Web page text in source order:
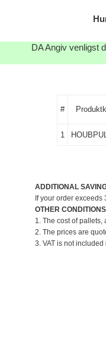
DA Angiv venligst
#
1
ADDITIONAL
If your order exceeds
OTHER
1. The cost of
2. The prices are
3. VAT is not